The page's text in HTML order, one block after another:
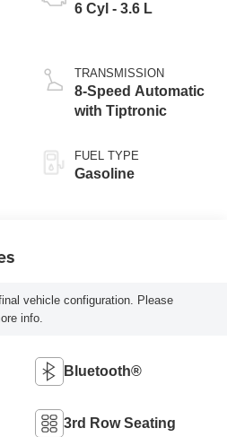
6 Cyl - 3.6 L
TRANSMISSION
8-Speed Automatic
with Tiptronic
FUEL TYPE
Gasoline
vehicle configuration. Please
info.
Bluetooth®
3rd Row Seating